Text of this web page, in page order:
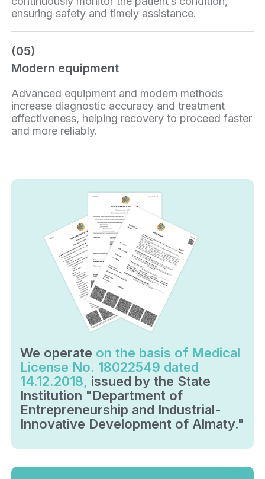
ensuring safety and timely assistance.
(05)
Modern equipment
Advanced equipment and modern methods
increase diagnostic accuracy and treatment
effectiveness, helping recovery to proceed faster
and more reliably.
We operate on the basis of Medical
License No. 18022549 dated
14.12.2018, issued by the State
Institution "Department of
Entrepreneurship and Industrial-
Innovative Development of Almaty."